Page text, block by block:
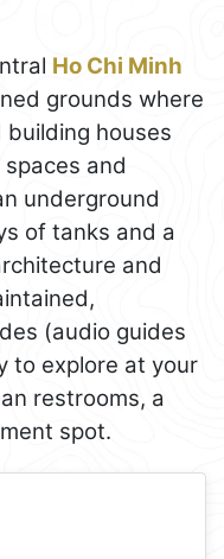
Ho Chi Minh
grounds where
building houses
and
underground
of tanks and a
and
(audio guides
to explore at your
restrooms, a
spot.